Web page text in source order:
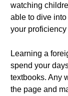
watching
able to dive
your
Learning a
spend your
textbooks. Any
the page and